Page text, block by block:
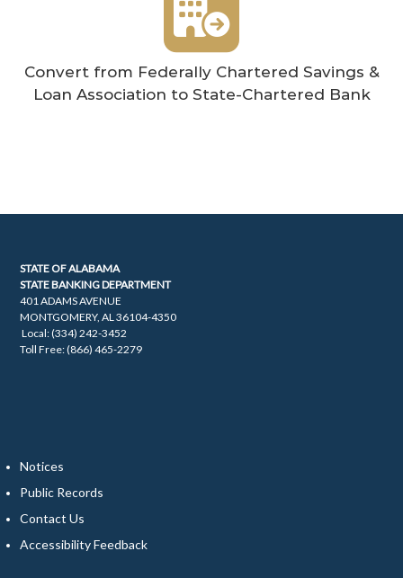
Convert from Federally Chartered Savings &
Loan Association to State-Chartered Bank
STATE OF ALABAMA
STATE BANKING DEPARTMENT
401 ADAMS AVENUE
MONTGOMERY, AL 36104-4350
Local: (334) 242-3452
Toll Free: (866) 465-2279
Notices
Public Records
Contact Us
Accessibility Feedback